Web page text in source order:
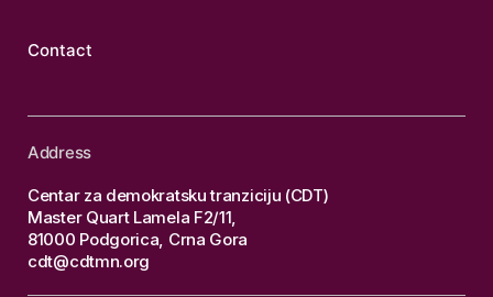
Contact
Address
Centar za demokratsku tranziciju (CDT)
Master Quart Lamela F2/11,
81000 Podgorica, Crna Gora
cdt@cdtmn.org